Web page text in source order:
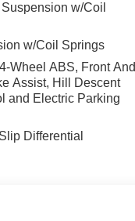
w/Coil
w/Coil Springs
Wheel ABS, Front And
Assist, Hill Descent
and Electric Parking
Differential